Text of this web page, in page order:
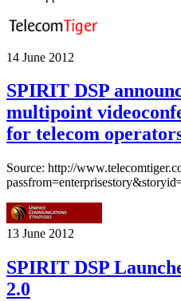
14 June 2012
SPIRIT DSP
multipoint
for telecom
Source: http://
13 June 2012
SPIRIT DSP
2.0